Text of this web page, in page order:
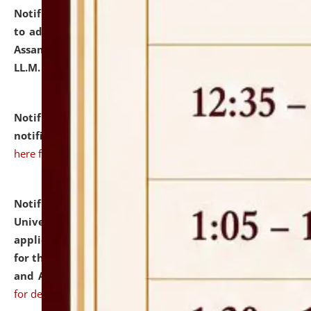
Notification dated: July 10, 2026,
to admission against the vacant P.G. seats at NLUJA,
Assam after adding one more section of One Year
LL.M. Degree Programme.
Notification dated: July 10, 2026,Admission
notification for Ph.D. Degree Programme 2026.
here for details
Notification dated: July 07, 2026,
University and Judicial Academy, Assam invites
applications from interested and eligible candidates
for the post of Hostel Warden (Boys' and Girls' Hostel)
and ANM/GNM Nurse on contractual basis.click here
for details